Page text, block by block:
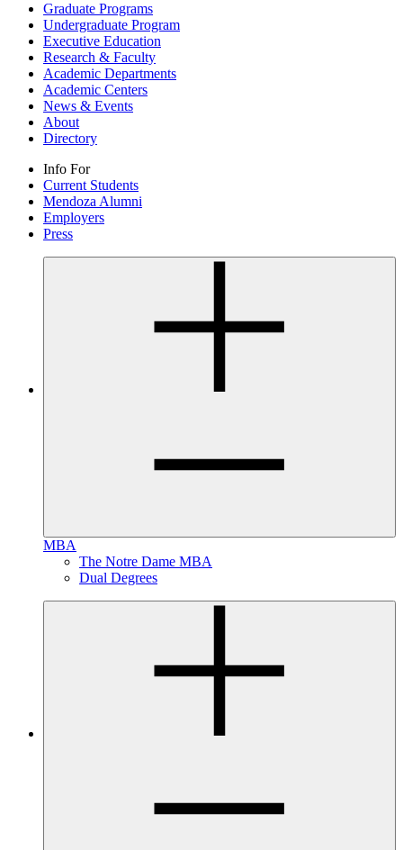
Graduate Programs
Undergraduate Program
Executive Education
Research & Faculty
Academic Departments
Academic Centers
News & Events
About
Directory
Info For
Current Students
Mendoza Alumni
Employers
Press
MBA
The Notre Dame MBA
Dual Degrees